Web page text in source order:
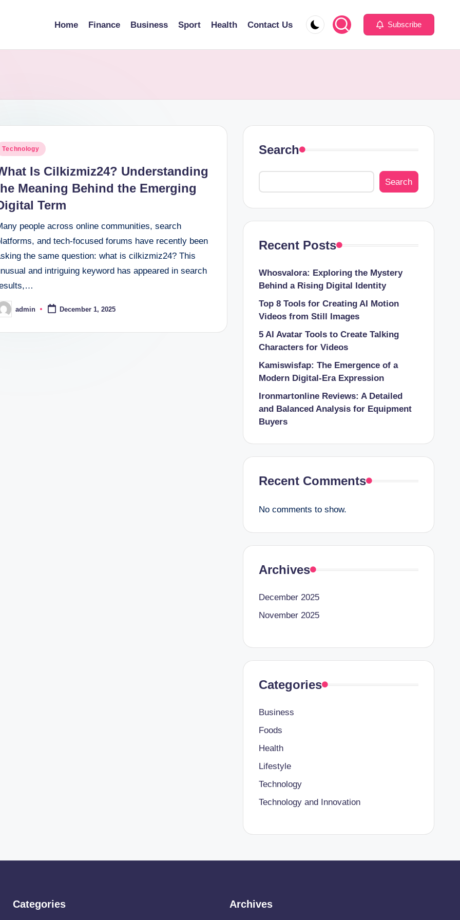
Home Finance Business Sport Health Contact Us Subscribe
Technology
Is Cilkizmiz24? Understanding
Meaning Behind the Emerging
Term
people across online communities, search
and tech-focused forums have recently been
the same question: what is cilkizmiz24? This
and intriguing keyword has appeared in search
admin December 1, 2025
Search
Search
Recent Posts
Whosvalora: Exploring the Mystery
Behind a Rising Digital Identity
Top 8 Tools for Creating AI Motion
Videos from Still Images
5 AI Avatar Tools to Create Talking
Characters for Videos
Kamiswisfap: The Emergence of a
Modern Digital-Era Expression
Ironmartonline Reviews: A Detailed
and Balanced Analysis for Equipment
Buyers
Recent Comments
No comments to show.
Archives
December 2025
November 2025
Categories
Business
Foods
Health
Lifestyle
Technology
Technology and Innovation
Categories Archives